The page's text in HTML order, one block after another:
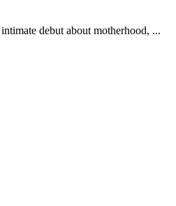
debut about motherhood, ...